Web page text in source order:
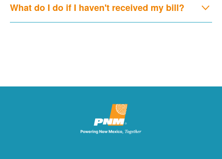
What do I do if I haven't received my bill?